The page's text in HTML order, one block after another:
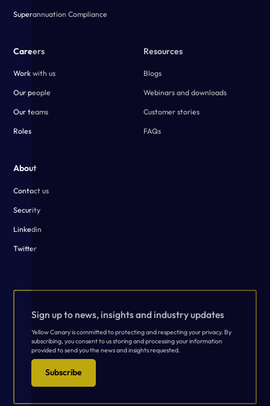
Superannuation Compliance
Careers
Work with us
Our people
Our teams
Roles
Resources
Blogs
Webinars and downloads
Customer stories
FAQs
About
Contact us
Security
Linkedin
Twitter
Sign up to news, insights and industry updates
Yellow Canary is committed to protecting and respecting your privacy. By
subscribing, you consent to us storing and processing your information
provided to send you the news and insights requested.
Subscribe